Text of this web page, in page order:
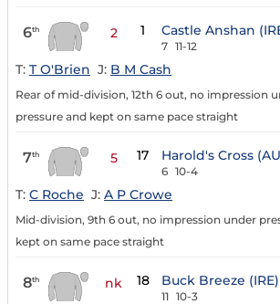
6th 2 1 Castle Anshan
7 11-12
T: T O'Brien J: B M Cash
Rear of mid-division, 12th 6 out, no impression
pressure and kept on same pace straight
7th 5 17 Harold's Cross
6 10-4
T: C Roche J: A P Crowe
Mid-division, 9th 6 out, no impression under
kept on same pace straight
8th nk 18 Buck Breeze (IRE)
11 10-3